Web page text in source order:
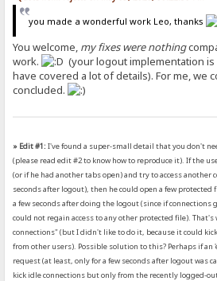
you made a wonderful work Leo, thanks
You welcome, my fixes were nothing
work.
(your logout implementation
have covered a lot of details). For me, we
concluded.
» Edit #1: I've found a super-small detail that you don't
(please read edit #2 to know how to reproduce it). If the
(or if he had another tabs open) and try to access another
seconds after logout), then he could open a few
a few seconds after doing the logout (since if
could not regain access to any other protected file).
connections" (but I didn't like to do it, because it could
from other users). Possible solution to this? Perhaps if an
request (at least, only for a few seconds after logout was
kick idle connections but only from the recently logged-